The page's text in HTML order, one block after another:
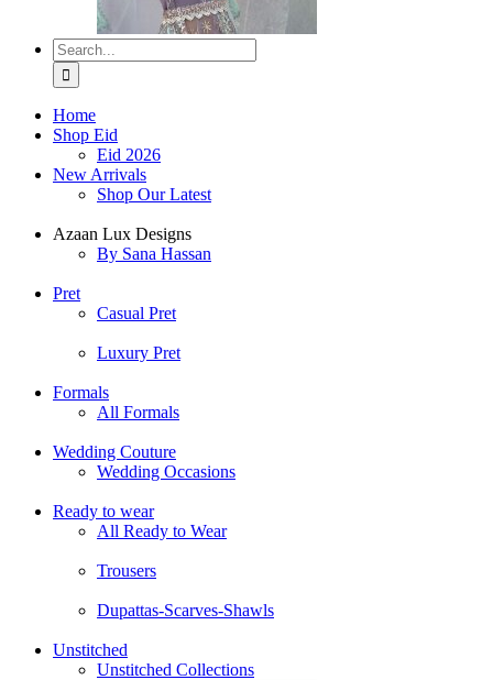
Search
for:
Home
Shop Eid
Eid 2026
New Arrivals
Shop Our Latest
Azaan Lux Designs
By Sana Hassan
Pret
Casual Pret
Luxury Pret
Formals
All Formals
Wedding Couture
Wedding Occasions
Ready to wear
All Ready to Wear
Trousers
Dupattas-Scarves-Shawls
Unstitched
Unstitched Collections